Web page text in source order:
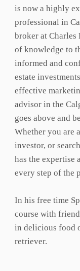
is now a highly
professional in
broker at Charles
of knowledge to
informed and
estate
effective
advisor in the
goes above and
Whether you are
investor, or
has the expertise
every step of the
In his free time
course with
in delicious food
retriever.